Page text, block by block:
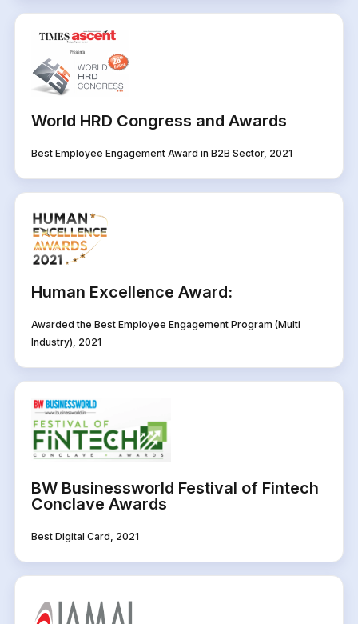
World HRD Congress and Awards
Best Employee Engagement Award in B2B Sector, 2021
Human Excellence Award:
Awarded the Best Employee Engagement Program (Multi
Industry), 2021
BW Businessworld Festival of Fintech
Conclave Awards
Best Digital Card, 2021